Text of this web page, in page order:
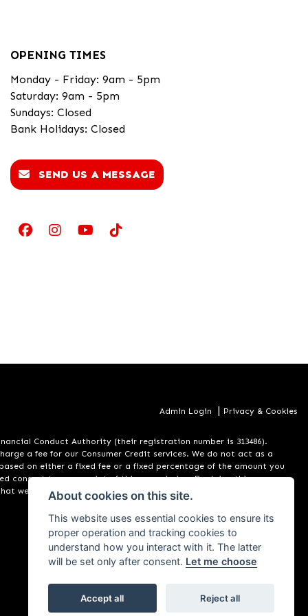
OPENING TIMES
Monday - Friday: 9am - 5pm
Saturday: 9am - 5pm
Sundays: Closed
Bank Holidays: Closed
SEND US A MESSAGE
Admin Login | Privacy & Cookies
Conduct Authority (their registration number is 313486).
a fee for our Consumer Credit services. We do not act as a
on either a fixed fee or a fixed percentage of the amount you
consent to our receipt of this commission. By doing this, you
we introduce you to. All finance applications are subject to
About cookies on this site.
This website uses essential cookies to ensure its
proper operation and tracking cookies to
understand how you interact with it. The latter
will be set only after consent. Let me choose
Accept all Reject all